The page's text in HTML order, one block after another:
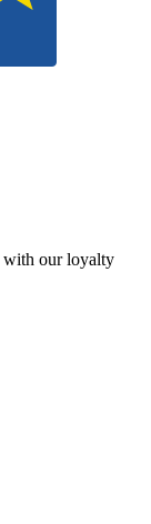
with our loyalty